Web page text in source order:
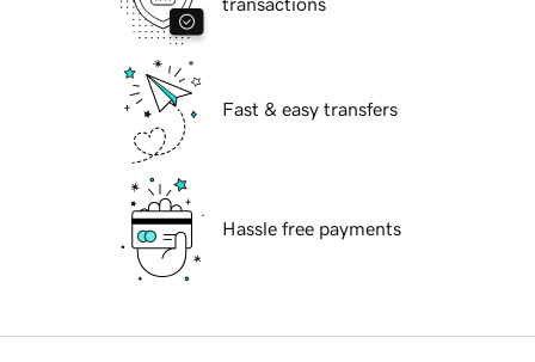
transactions
Fast & easy transfers
Hassle free payments